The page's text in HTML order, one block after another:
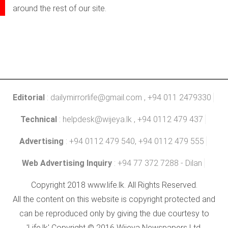
around the rest of our site.
Editorial : dailymirrorlife@gmail.com , +94 011 2479330
Technical : helpdesk@wijeya.lk , +94 0112 479 437
Advertising : +94 0112 479 540, +94 0112 479 555
Web Advertising Inquiry : +94 77 372 7288 - Dilan
Copyright 2018 www.life.lk. All Rights Reserved.
All the content on this website is copyright protected and
can be reproduced only by giving the due courtesy to